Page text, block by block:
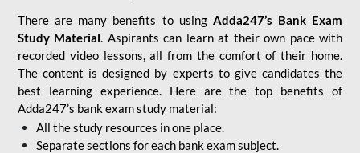
There are many benefits to using Adda247’s Bank Exam
Study Material. Aspirants can learn at their own pace with
recorded video lessons, all from the comfort of their home.
The content is designed by experts to give candidates the
best learning experience. Here are the top benefits of
Adda247’s bank exam study material:
All the study resources in one place.
Separate sections for each bank exam subject.